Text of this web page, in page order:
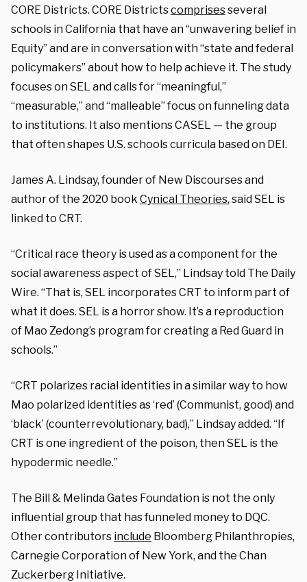
CORE Districts. CORE Districtscomprisesseveral
schools in California that have an “unwavering belief in
Equity” and are in conversation with “state and federal
policymakers” about how to help achieve it. The study
focuses on SEL and calls for “meaningful,”
“measurable,” and “malleable” focus on funneling data
to institutions. It also mentions CASEL — the group
that often shapes U.S. schools curricula based on DEI.
James A. Lindsay, founder of New Discourses and
author of the 2020 book Cynical Theories, said SEL is
linked to CRT.
“Critical race theory is used as a component for the
social awareness aspect of SEL,” Lindsay told The Daily
Wire. “That is, SEL incorporates CRT to inform part of
what it does. SEL is a horror show. It’s a reproduction
of Mao Zedong’s program for creating a Red Guard in
schools.”
“CRT polarizes racial identities in a similar way to how
Mao polarized identities as ‘red’ (Communist, good) and
‘black’ (counterrevolutionary, bad),” Lindsay added. “If
CRT is one ingredient of the poison, then SEL is the
hypodermic needle.”
The Bill & Melinda Gates Foundation is not the only
influential group that has funneled money to DQC.
Other contributors include Bloomberg Philanthropies,
Carnegie Corporation of New York, and the Chan
Zuckerberg Initiative.